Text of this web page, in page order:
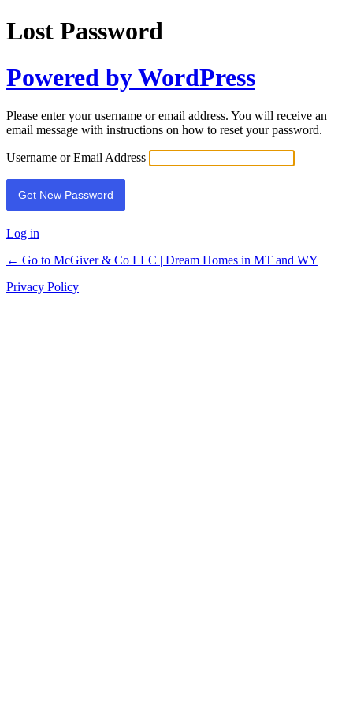
Lost Password
Powered by WordPress
Please enter your username or email address. You will receive an
email message with instructions on how to reset your password.
Username or Email Address
Log in
← Go to McGiver & Co LLC | Dream Homes in MT and WY
Privacy Policy